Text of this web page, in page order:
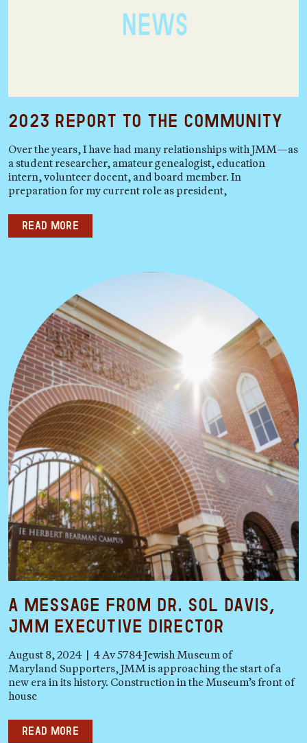
2023 Report to the Community
Over the years, I have had many relationships with JMM—as
a student researcher, amateur genealogist, education
intern, volunteer docent, and board member. In
preparation for my current role as president,
Read more
A Message from Dr. Sol Davis,
JMM Executive Director
August 8, 2024 | 4 Av 5784 Jewish Museum of
Maryland Supporters, JMM is approaching the start of a
new era in its history. Construction in the Museum’s front of
house
Read more